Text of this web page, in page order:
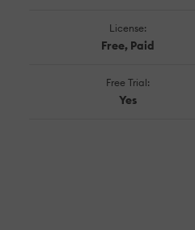
License:
Free, Paid
Free Trial:
Yes